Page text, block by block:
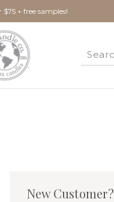
+ free samples!
New Customer?